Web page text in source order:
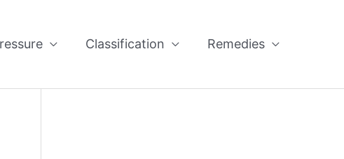
Classification Remedies